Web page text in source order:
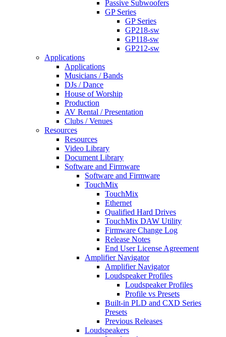
Passive Subwoofers
GP Series
GP Series
GP218-sw
GP118-sw
GP212-sw
Applications
Applications
Musicians / Bands
DJs / Dance
House of Worship
Production
AV Rental / Presentation
Clubs / Venues
Resources
Resources
Video Library
Document Library
Software and Firmware
Software and Firmware
TouchMix
TouchMix
Ethernet
Qualified Hard Drives
TouchMix DAW Utility
Firmware Change Log
Release Notes
End User License Agreement
Amplifier Navigator
Amplifier Navigator
Loudspeaker Profiles
Loudspeaker Profiles
Profile vs Presets
Built-in PLD and CXD Series
Presets
Previous Releases
Loudspeakers